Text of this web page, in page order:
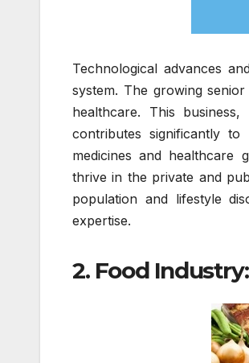
Technological advances
system. The growing
healthcare. This
contributes significantly to
medicines and healthcare
thrive in the private and
population and lifestyle
expertise.
2. Food Industry: